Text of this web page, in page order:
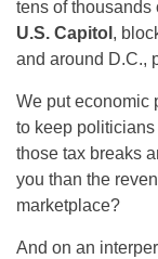
tens of thousands
U.S. Capitol ,
and around D.C.,
We put economic
to keep
those tax breaks
you than the
marketplace?
And on an